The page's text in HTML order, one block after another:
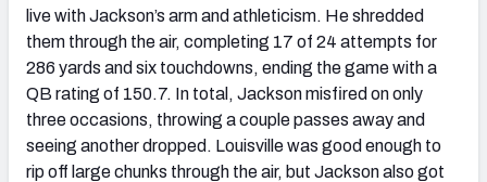
live with Jackson’s arm and athleticism. He shredded
them through the air, completing 17 of 24 attempts for
286 yards and six touchdowns, ending the game with a
QB rating of 150.7. In total, Jackson misfired on only
three occasions, throwing a couple passes away and
seeing another dropped. Louisville was good enough to
rip off large chunks through the air, but Jackson also got